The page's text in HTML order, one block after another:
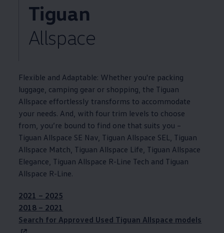
Tiguan
Allspace
Flexible and Adaptable: Whether you're packing
luggage, camping gear or shopping, the Tiguan
Allspace effortlessly transforms to accommodate
your needs. And, with four trim levels to choose
from, you’re bound to find one that suits you –
Tiguan Allspace SE Nav, Tiguan Allspace SEL, Tiguan
Allspace Match, Tiguan Allspace Life, Tiguan Allspace
Elegance, Tiguan Allspace R-Line Tech and Tiguan
Allspace R-Line.
2021 – 2025
2018 – 2021
Search for Approved Used Tiguan Allspace models